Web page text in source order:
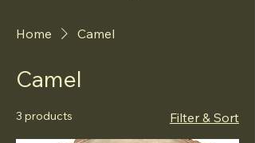
Home Camel
Camel
3 products Filter & Sort